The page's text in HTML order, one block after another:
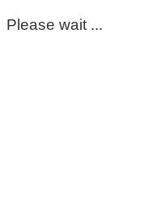
Please wait ...